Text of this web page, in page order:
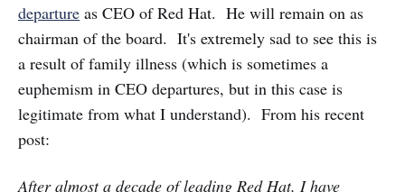
departure as CEO of Red Hat. He will remain on as
chairman of the board. It's extremely sad to see this is
a result of family illness (which is sometimes a
euphemism in CEO departures, but in this case is
legitimate from what I understand). From his recent
post:
After almost a decade of leading Red Hat, I have